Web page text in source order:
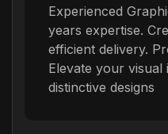
Experienced
years expertise.
efficient delivery.
Elevate your
distinctive designs